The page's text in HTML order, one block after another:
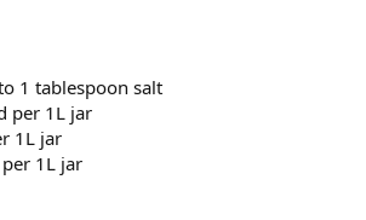
1 tablespoon salt
per 1L jar
1L jar
1L jar